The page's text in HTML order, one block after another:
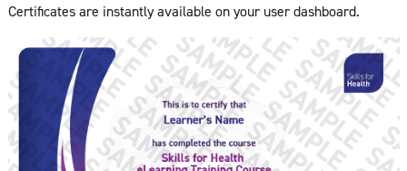
Certificates are instantly available on your user dashboard.